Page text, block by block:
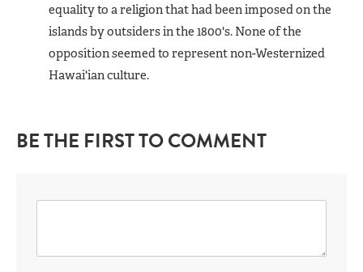
equality to a religion that had been imposed on the
islands by outsiders in the 1800's. None of the
opposition seemed to represent non-Westernized
Hawai'ian culture.
BE THE FIRST TO COMMENT